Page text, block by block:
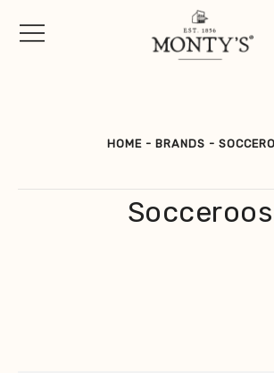
HOME - BRANDS -
Socceroos